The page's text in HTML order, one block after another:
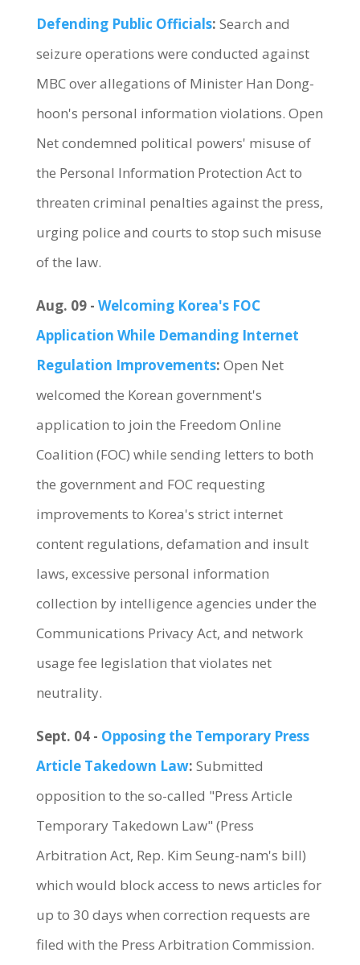
Defending Public Officials: Search and
seizure operations were conducted against
MBC over allegations of Minister Han Dong-
hoon's personal information violations. Open
Net condemned political powers' misuse of
the Personal Information Protection Act to
threaten criminal penalties against the press,
urging police and courts to stop such misuse
of the law.
Aug. 09 - Welcoming Korea's FOC
Application While Demanding Internet
Regulation Improvements: Open Net
welcomed the Korean government's
application to join the Freedom Online
Coalition (FOC) while sending letters to both
the government and FOC requesting
improvements to Korea's strict internet
content regulations, defamation and insult
laws, excessive personal information
collection by intelligence agencies under the
Communications Privacy Act, and network
usage fee legislation that violates net
neutrality.
Sept. 04 - Opposing the Temporary Press
Article Takedown Law: Submitted
opposition to the so-called "Press Article
Temporary Takedown Law" (Press
Arbitration Act, Rep. Kim Seung-nam's bill)
which would block access to news articles for
up to 30 days when correction requests are
filed with the Press Arbitration Commission.